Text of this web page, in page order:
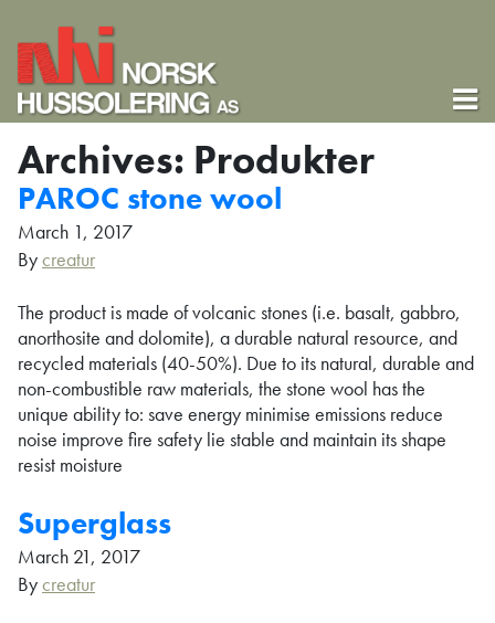
Archives: Produkter
PAROC stone wool
March 1, 2017
Bycreatur
The product is made of volcanic stones (i.e. basalt, gabbro,
anorthosite and dolomite), a durable natural resource, and
recycled materials (40-50%). Due to its natural, durable and
non-combustible raw materials, the stone wool has the
unique ability to: save energy minimise emissions reduce
noise improve fire safety lie stable and maintain its shape
resist moisture
Superglass
March 21, 2017
Bycreatur